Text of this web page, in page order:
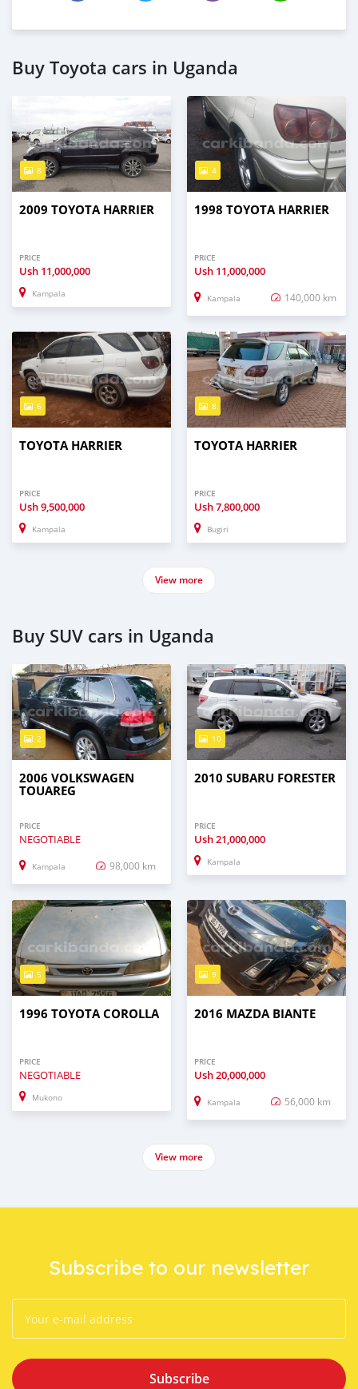
Buy Toyota cars in Uganda
8
2009 TOYOTA HARRIER
PRICE
Ush 11,000,000
Kampala
4
1998 TOYOTA HARRIER
PRICE
Ush 11,000,000
Kampala 140,000 km
6
TOYOTA HARRIER
PRICE
Ush9,500,000
Kampala
8
TOYOTA HARRIER
PRICE
Ush7,800,000
Bugiri
View more
Buy SUV cars in Uganda
2
2006 VOLKSWAGEN
TOUAREG
PRICE
NEGOTIABLE
Kampala 98,000 km
10
2010 SUBARU FORESTER
PRICE
Ush21,000,000
Kampala
5
1996 TOYOTA COROLLA
PRICE
NEGOTIABLE
Mukono
9
2016 MAZDA BIANTE
PRICE
Ush20,000,000
Kampala 56,000 km
View more
Subscribe to our newsletter
Subscribe